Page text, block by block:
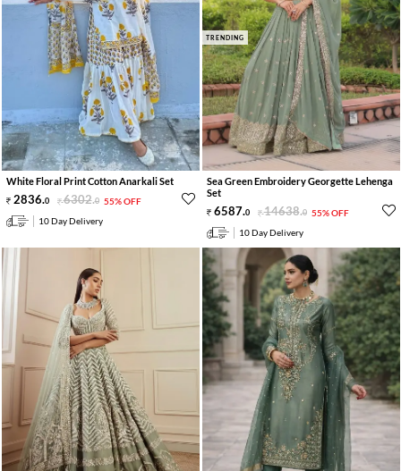
White Floral Print Cotton Anarkali Set
2836.0 6302.0 55% OFF
10 Day Delivery
TRENDING
Sea Green Embroidery Georgette Lehenga
Set
6587.0 14638.0 55% OFF
10 Day Delivery